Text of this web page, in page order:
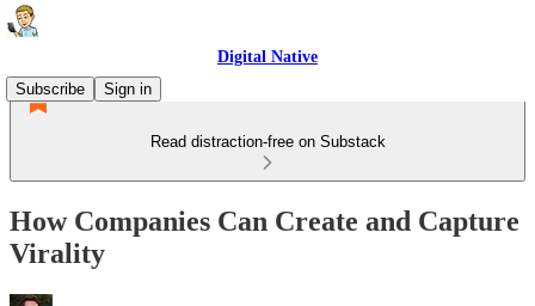
Digital Native
Subscribe
Sign in
Read distraction-free on Substack
How Companies Can Create and Capture
Virality